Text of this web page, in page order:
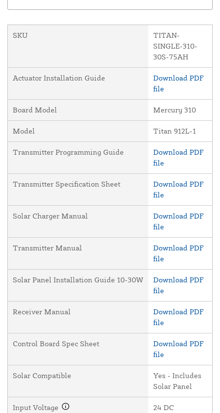
SKU
TITAN-
SINGLE-310-
30S-75AH
Actuator Installation Guide
Download PDF
file
Board Model Mercury 310
Model Titan 912L-1
Transmitter Programming Guide
Download PDF
file
Transmitter Specification Sheet
Download PDF
file
Solar Charger Manual
Download PDF
file
Transmitter Manual
Download PDF
file
Solar Panel Installation Guide 10-30W
Download PDF
file
Receiver Manual
Download PDF
file
Control Board Spec Sheet
Download PDF
file
Solar Compatible
Yes - Includes
Solar Panel
Input Voltage 24 DC